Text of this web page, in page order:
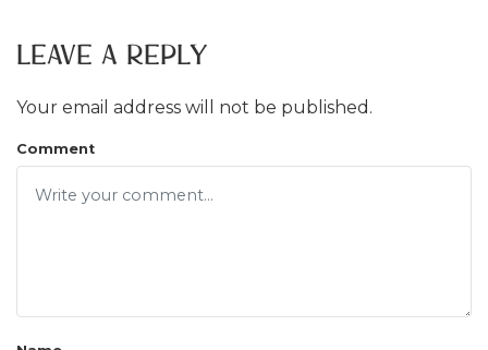
Leave a Reply
Your email address will not be published.
Comment